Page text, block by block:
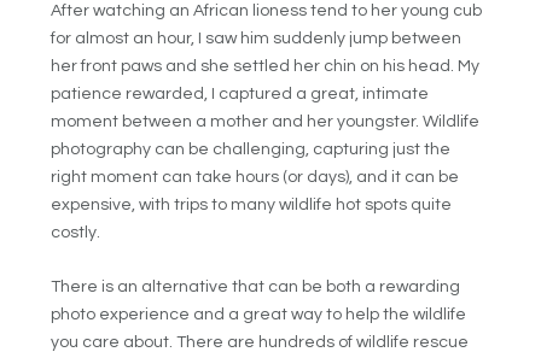
After watching an African lioness tend to her young cub
for almost an hour, I saw him suddenly jump between
her front paws and she settled her chin on his head. My
patience rewarded, I captured a great, intimate
moment between a mother and her youngster. Wildlife
photography can be challenging, capturing just the
right moment can take hours (or days), and it can be
expensive, with trips to many wildlife hot spots quite
costly.
There is an alternative that can be both a rewarding
photo experience and a great way to help the wildlife
you care about. There are hundreds of wildlife rescue